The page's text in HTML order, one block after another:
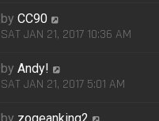
byCC90
SAT JAN 21, 2017 10:36 AM
byAndy!
SAT JAN 21, 2017 5:01 AM